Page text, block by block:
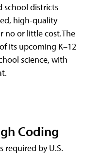
school districts
high-quality
no or little cost.The
its upcoming K–12
science, with
Coding
required by U.S.